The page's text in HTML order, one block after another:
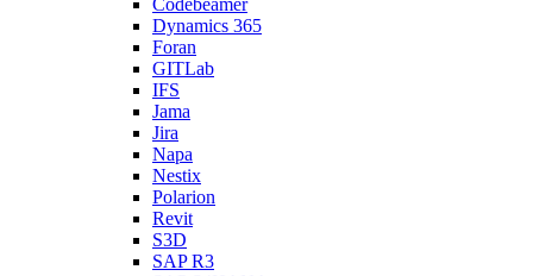
Dynamics 365
Foran
GITLab
IFS
Jama
Jira
Napa
Nestix
Polarion
Revit
S3D
SAP R3